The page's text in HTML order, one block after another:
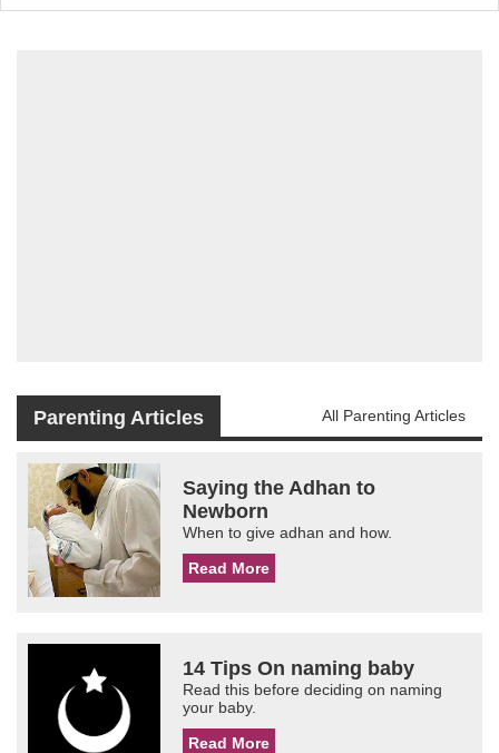
Parenting Articles All Parenting Articles
Saying the Adhan to
Newborn
When to give adhan and how.
Read More
14 Tips On naming baby
Read this before deciding on naming
your baby.
Read More